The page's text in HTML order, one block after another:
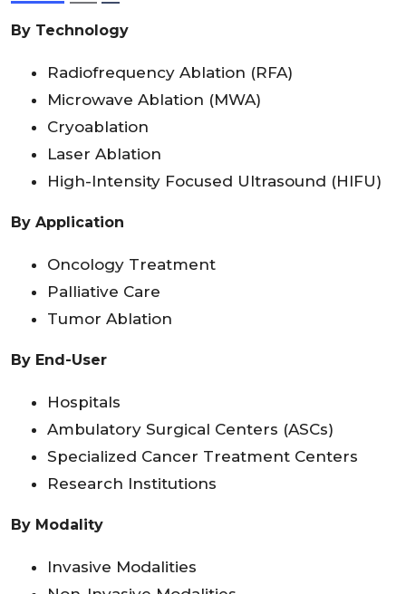
By Technology
Radiofrequency Ablation (RFA)
Microwave Ablation (MWA)
Cryoablation
Laser Ablation
High-Intensity Focused Ultrasound (HIFU)
By Application
Oncology Treatment
Palliative Care
Tumor Ablation
By End-User
Hospitals
Ambulatory Surgical Centers (ASCs)
Specialized Cancer Treatment Centers
Research Institutions
By Modality
Invasive Modalities